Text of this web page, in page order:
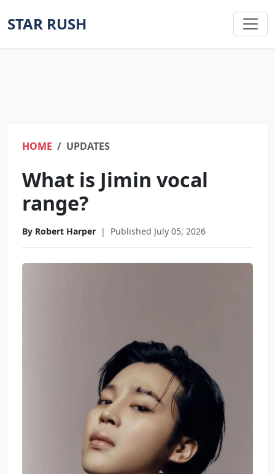
STAR RUSH
HOME UPDATES
What is Jimin vocal
range?
By Robert Harper | Published July 05, 2026